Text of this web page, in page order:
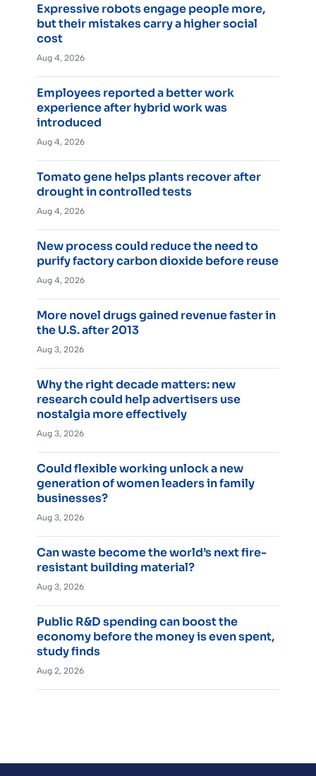
Expressive robots engage people more,
but their mistakes carry a higher social
cost
Aug 4, 2026
Employees reported a better work
experience after hybrid work was
introduced
Aug 4, 2026
Tomato gene helps plants recover after
drought in controlled tests
Aug 4, 2026
New process could reduce the need to
purify factory carbon dioxide before reuse
Aug 4, 2026
More novel drugs gained revenue faster in
the U.S. after 2013
Aug 3, 2026
Why the right decade matters: new
research could help advertisers use
nostalgia more effectively
Aug 3, 2026
Could flexible working unlock a new
generation of women leaders in family
businesses?
Aug 3, 2026
Can waste become the world’s next fire-
resistant building material?
Aug 3, 2026
Public R&D spending can boost the
economy before the money is even spent,
study finds
Aug 2, 2026